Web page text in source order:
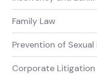
Family Law
Prevention of
Corporate Litigation